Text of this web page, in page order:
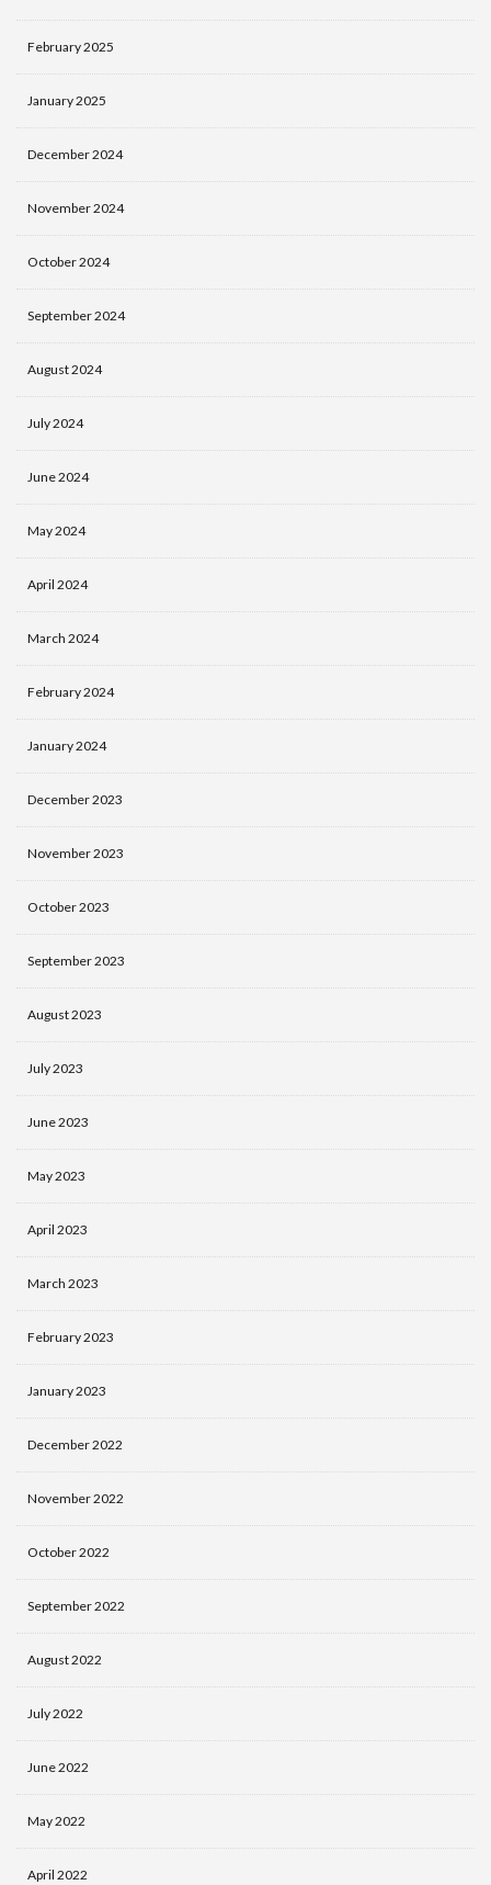
February 2025
January 2025
December 2024
November 2024
October 2024
September 2024
August 2024
July 2024
June 2024
May 2024
April 2024
March 2024
February 2024
January 2024
December 2023
November 2023
October 2023
September 2023
August 2023
July 2023
June 2023
May 2023
April 2023
March 2023
February 2023
January 2023
December 2022
November 2022
October 2022
September 2022
August 2022
July 2022
June 2022
May 2022
April 2022